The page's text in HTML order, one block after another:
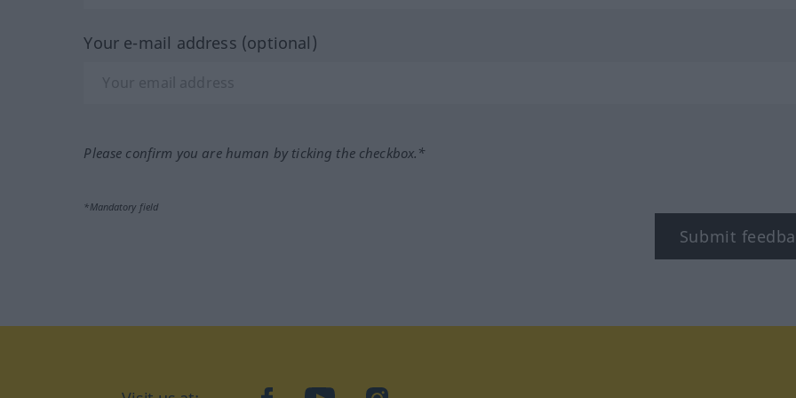
Your e-mail address (optional)
Please confirm you are human by ticking the checkbox.*
*Mandatory field
Submit